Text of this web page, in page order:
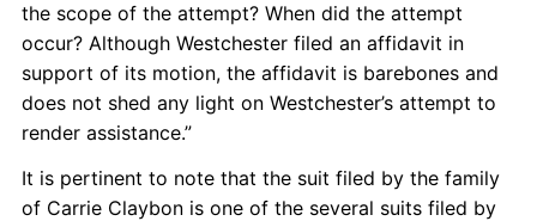
the scope of the attempt? When did the attempt
occur? Although Westchester filed an affidavit in
support of its motion, the affidavit is barebones and
does not shed any light on Westchester’s attempt to
render assistance.”
It is pertinent to note that the suit filed by the family
of Carrie Claybon is one of the several suits filed by